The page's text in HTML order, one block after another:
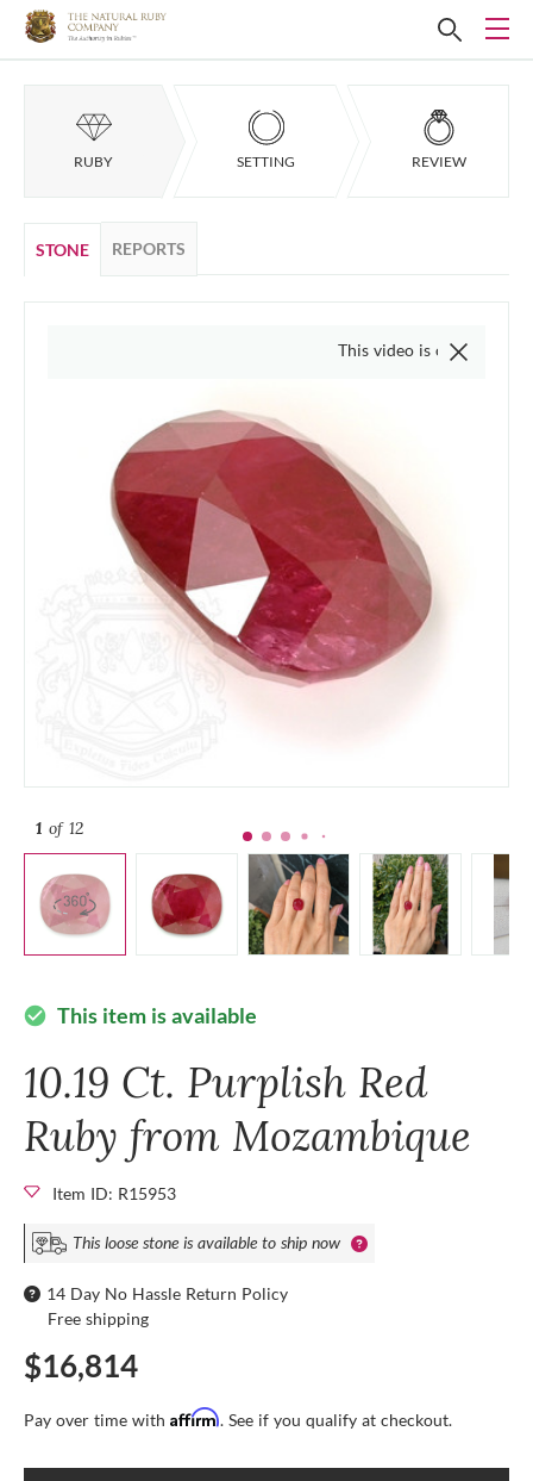
RUBY SETTING REVIEW
STONE REPORTS
1 of 12
This video is of the actual item,
check_circle This item is available
10.19 Ct. Purplish Red
Ruby from Mozambique
Item ID: R15953
This loose stone is available to ship now
14 Day No Hassle Return Policy
Free shipping
$16,814
Pay over time with Affirm. See if you qualify at checkout.